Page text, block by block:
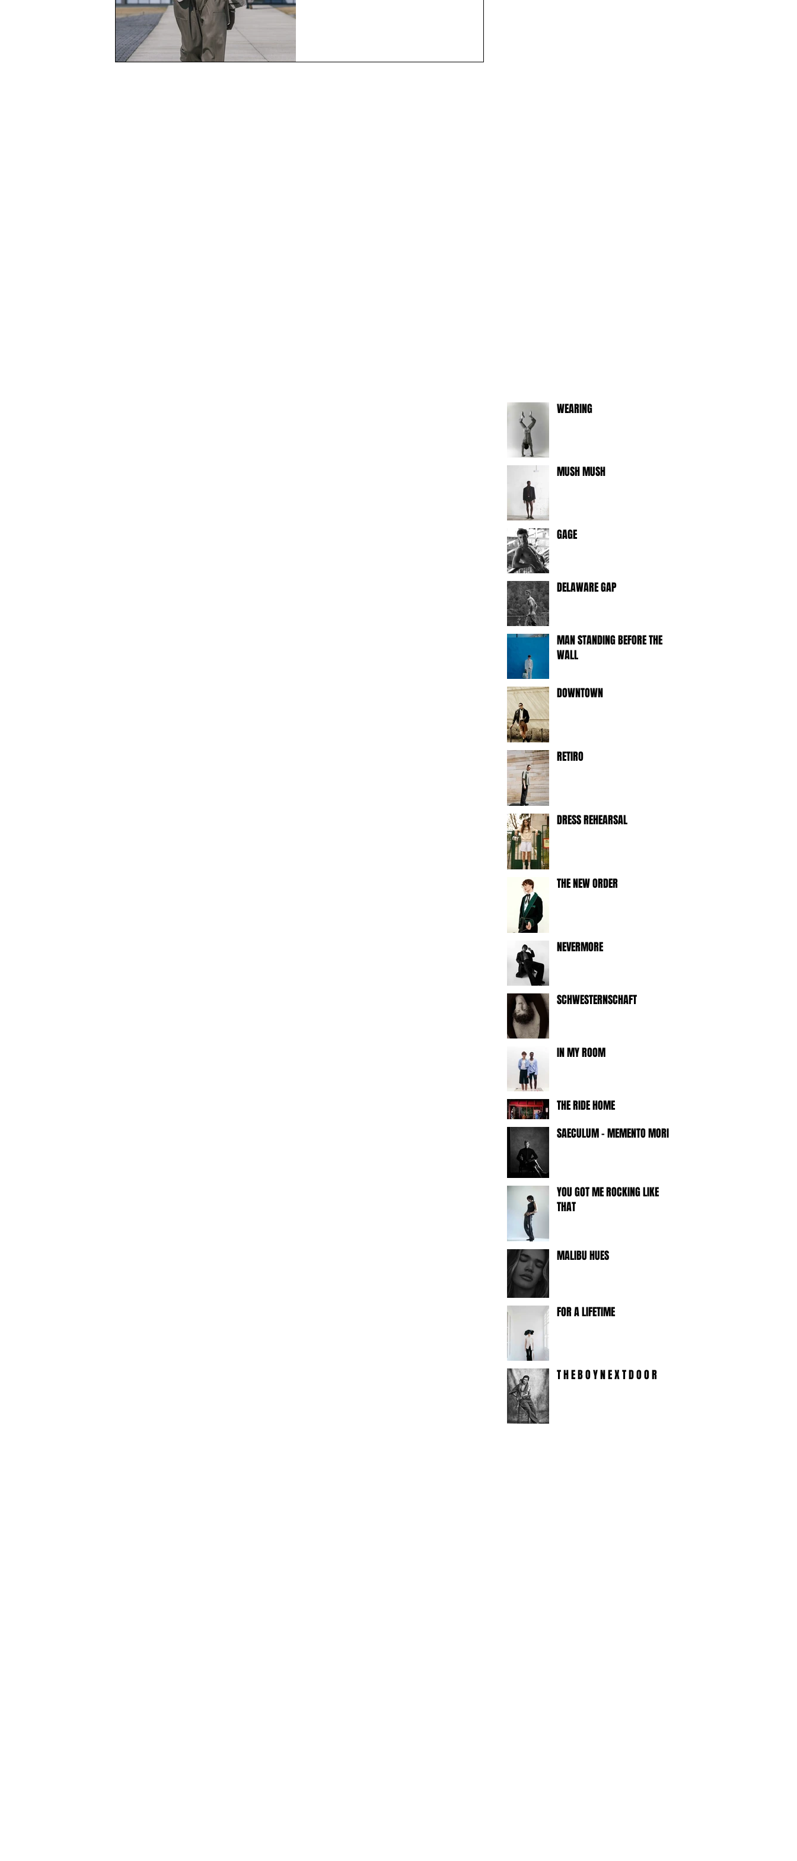
WEARING
MUSH MUSH
GAGE
DELAWARE GAP
MAN STANDING BEFORE THE
WALL
DOWNTOWN
RETIRO
DRESS REHEARSAL
THE NEW ORDER
NEVERMORE
SCHWESTERNSCHAFT
IN MY ROOM
THE RIDE HOME
SAECULUM - MEMENTO MORI -
YOU GOT ME ROCKING LIKE
THAT
MALIBU HUES
FOR A LIFETIME
T H E B O Y N E X T D O O R